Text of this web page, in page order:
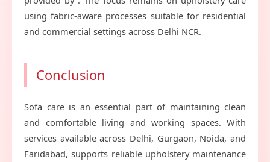
using fabric-aware processes suitable for residential
and commercial settings across Delhi NCR.
Conclusion
Sofa care is an essential part of maintaining clean
and comfortable living and working spaces. With
services available across Delhi, Gurgaon, Noida, and
Faridabad, supports reliable upholstery maintenance